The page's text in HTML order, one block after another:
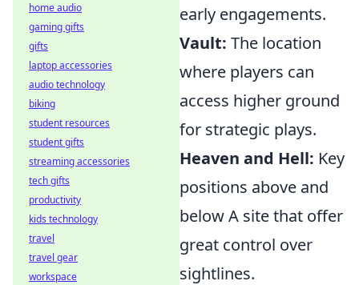
early engagements.
Vault: The location
where players can
access higher ground
for strategic plays.
Heaven and Hell: Key
positions above and
below A site that offer
great control over
sightlines.
home audio
gaming gifts
gifts
laptop accessories
audio technology
biking
student resources
student gifts
streaming accessories
tech gifts
productivity
kids technology
travel
travel gear
workspace